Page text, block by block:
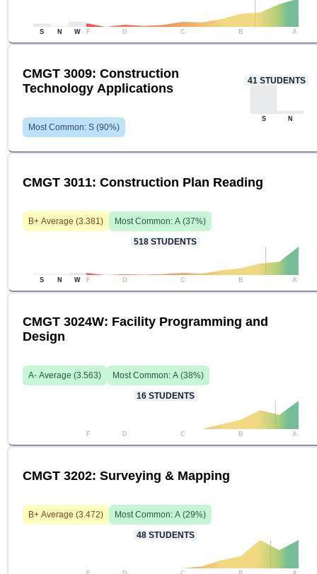
S N W F D C B A
CMGT 3009: Construction
Technology Applications
Most Common: S (90%)
41 STUDENTS
S N
CMGT 3011: Construction Plan Reading
B+ Average (3.381) Most Common: A (37%)
518 STUDENTS
S N W F D C B A
CMGT 3024W: Facility Programming and
Design
A- Average (3.563) Most Common: A (38%)
16 STUDENTS
F D C B A
CMGT 3202: Surveying & Mapping
B+ Average (3.472) Most Common: A (29%)
48 STUDENTS